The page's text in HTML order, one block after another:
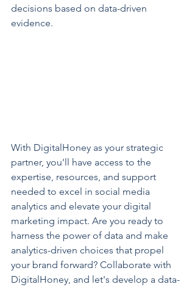
decisions based on data-driven
evidence.
With DigitalHoney as your strategic
partner, you'll have access to the
expertise, resources, and support
needed to excel in social media
analytics and elevate your digital
marketing impact. Are you ready to
harness the power of data and make
analytics-driven choices that propel
your brand forward? Collaborate with
DigitalHoney, and let's develop a data-